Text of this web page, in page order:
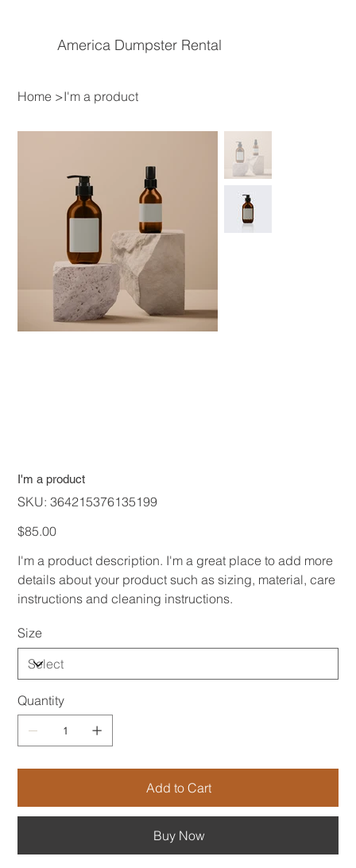
America Dumpster Rental
Home >I'm a product
I'm a product
SKU: SKU
364215376135199
364215376135199
Price
$85.00
I'm a product description. I'm a great place to add more
details about your product such as sizing, material, care
instructions and cleaning instructions.
Size
Quantity
Add to Cart
Buy Now